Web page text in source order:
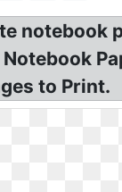
to Print.